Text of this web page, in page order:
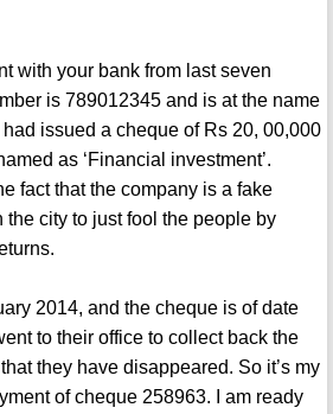
with your bank from last seven
is 789012345 and is at the name
issued a cheque of Rs 20, 00,000
as ‘Financial investment’.
fact that the company is a fake
the city to just fool the people by
2014, and the cheque is of date
to their office to collect back the
they have disappeared. So it’s my
of cheque 258963. I am ready